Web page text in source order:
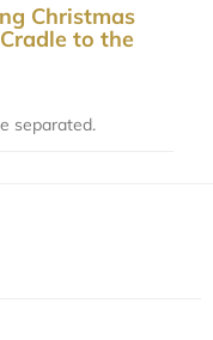
Christmas
to the
separated.